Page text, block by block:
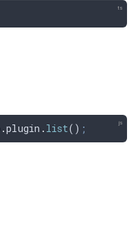
.plugin . list() ;